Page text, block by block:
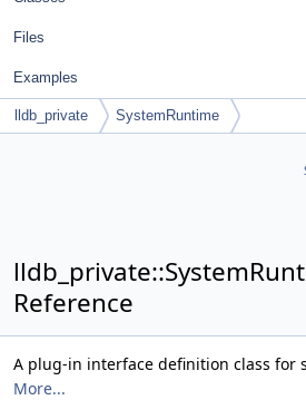
Files
Examples
lldb_private SystemRuntime
Reference
A plug-in interface definition class for
More...